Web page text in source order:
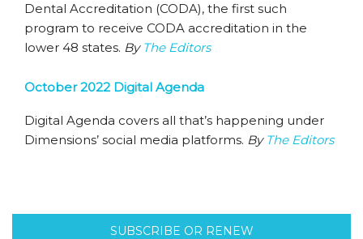
Dental Accreditation (CODA), the first such
program to receive CODA accreditation in the
lower 48 states. By The Editors
October 2022 Digital Agenda
Digital Agenda covers all that’s happening under
Dimensions’ social media platforms. By The Editors
SUBSCRIBE OR RENEW